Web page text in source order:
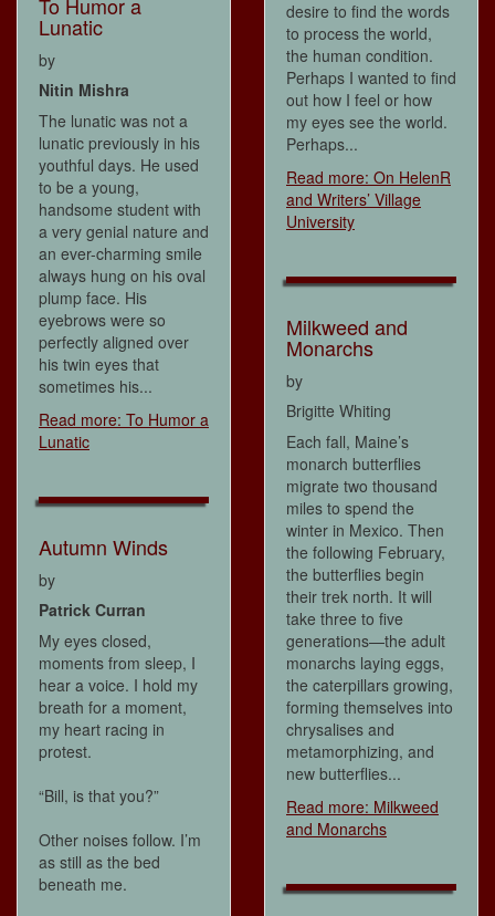
To Humor a
Lunatic
by
Nitin Mishra
The lunatic was not a
lunatic previously in his
youthful days. He used
to be a young,
handsome student with
a very genial nature and
an ever-charming smile
always hung on his oval
plump face. His
eyebrows were so
perfectly aligned over
his twin eyes that
sometimes his...
Read more: To Humor a
Lunatic
Autumn Winds
by
Patrick Curran
My eyes closed,
moments from sleep, I
hear a voice. I hold my
breath for a moment,
my heart racing in
protest.
“Bill, is that you?”
Other noises follow. I’m
as still as the bed
beneath me.
desire to find the words
to process the world,
the human condition.
Perhaps I wanted to find
out how I feel or how
my eyes see the world.
Perhaps...
Read more: On HelenR
and Writers’ Village
University
Milkweed and
Monarchs
by
Brigitte Whiting
Each fall, Maine’s
monarch butterflies
migrate two thousand
miles to spend the
winter in Mexico. Then
the following February,
the butterflies begin
their trek north. It will
take three to five
generations—the adult
monarchs laying eggs,
the caterpillars growing,
forming themselves into
chrysalises and
metamorphizing, and
new butterflies...
Read more: Milkweed
and Monarchs